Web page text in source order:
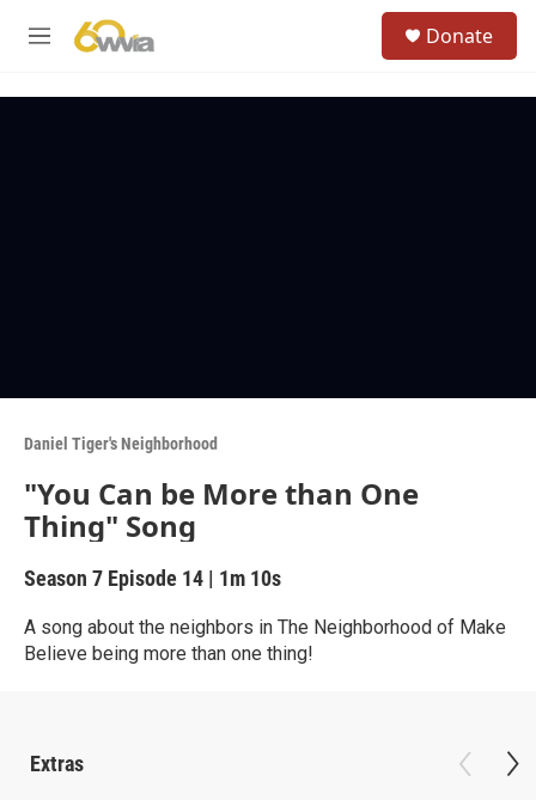
M
Donate
Daniel Tiger's Neighborhood
"You Can be More than One
Thing" Song
Season 7 Episode 14 | 1m 10s
A song about the neighbors in The Neighborhood of Make
Believe being more than one thing!
Extras